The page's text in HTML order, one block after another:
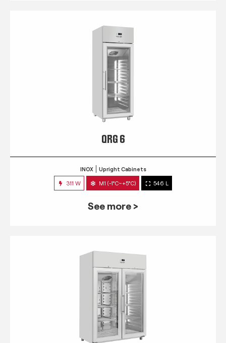
QRG 6
INOX Upright Cabinets
311 W M1 (-1°C~+5°C) 546 L
See more >